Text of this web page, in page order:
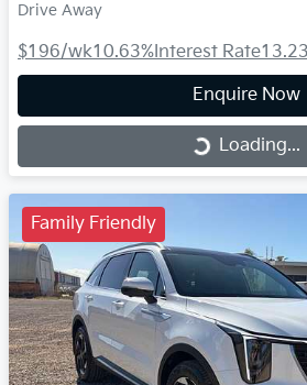
Drive Away
$196/wk10.63%Interest Rate13.23
Enquire Now
Loading... Loading...
Family Friendly